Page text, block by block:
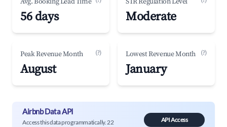
56 days Moderate
Peak Revenue Month (?)
August
Lowest Revenue Month (?)
January
Airbnb Data API
Access this data programmatically. 22
API Access